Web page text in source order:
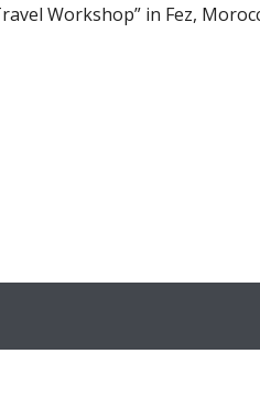
Workshop” in Fez,